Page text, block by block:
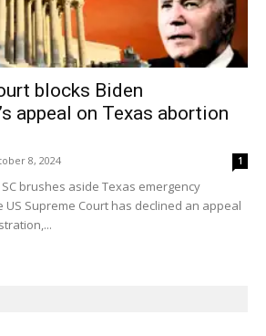
blocks Biden
appeal on Texas abortion
8, 2024 1
brushes aside Texas emergency
US Supreme Court has declined an appeal